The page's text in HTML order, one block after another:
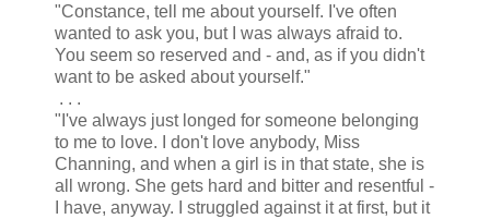
"Constance, tell me about yourself. I've often
wanted to ask you, but I was always afraid to.
You seem so reserved and - and, as if you didn't
want to be asked about yourself."
. . .
"I've always just longed for someone belonging
to me to love. I don't love anybody, Miss
Channing, and when a girl is in that state, she is
all wrong. She gets hard and bitter and resentful -
I have, anyway. I struggled against it at first, but it